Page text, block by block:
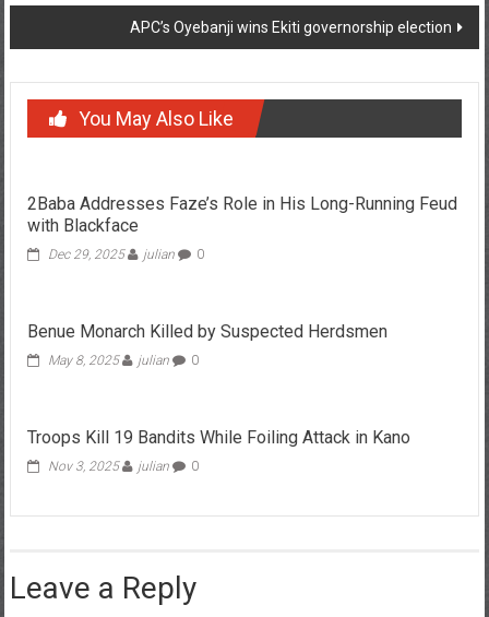
APC’s Oyebanji wins Ekiti governorship election
You May Also Like
2Baba Addresses Faze’s Role in His Long-Running Feud
with Blackface
Dec 29, 2025 julian 0
Benue Monarch Killed by Suspected Herdsmen
May 8, 2025 julian 0
Troops Kill 19 Bandits While Foiling Attack in Kano
Nov 3, 2025 julian 0
Leave a Reply